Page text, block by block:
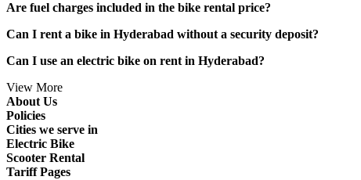
Are fuel charges included in the bike rental price?
Can I rent a bike in Hyderabad without a security deposit?
Can I use an electric bike on rent in Hyderabad?
View More
About Us
Policies
Cities we serve in
Electric Bike
Scooter Rental
Tariff Pages